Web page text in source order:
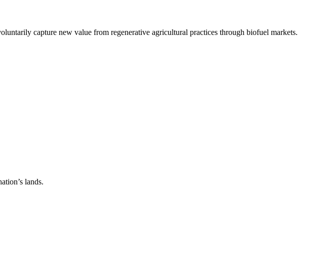
capture new value from regenerative agricultural practices through biofuel markets.
lands.